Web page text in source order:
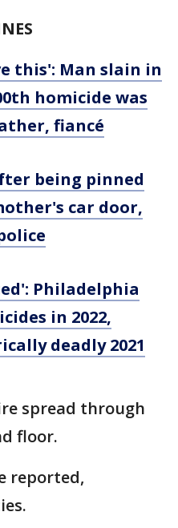
this': Man slain in
homicide was
fiancé
being pinned
car door,
Philadelphia
in 2022,
deadly 2021
spread through
floor.
reported,